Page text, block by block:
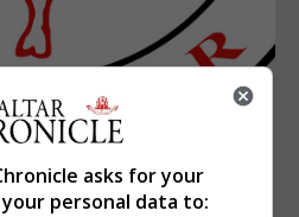
Omonia level against
asks for your
personal data to: